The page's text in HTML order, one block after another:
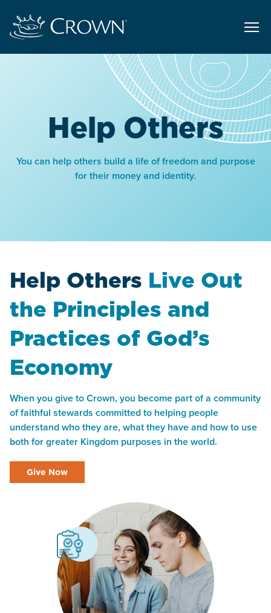
Help Others
You can help others build a life of freedom and purpose
for their money and identity.
Help Others Live Out
the Principles and
Practices of God’s
Economy
When you give to Crown, you become part of a community
of faithful stewards committed to helping people
understand who they are, what they have and how to use
both for greater Kingdom purposes in the world.
Give Now